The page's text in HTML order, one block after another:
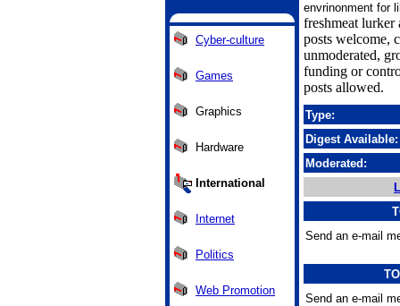
Cyber-culture
Games
Graphics
Hardware
International
Internet
Politics
Web Promotion
envrinonment for
freshmeat lurker
posts welcome,
unmoderated,
funding or
posts allowed.
Type:
Digest Available:
Moderated:
Send an e-mail
Send an e-mail